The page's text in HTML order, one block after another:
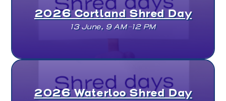
2026 Cortland Shred Day
13 June, 9 AM–12 PM
2026 Waterloo Shred Day